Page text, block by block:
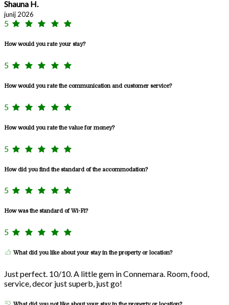
Shauna H.
junij 2026
5
How would you rate your stay?
5
How would you rate the communication and customer service?
5
How would you rate the value for money?
5
How did you find the standard of the accommodation?
5
How was the standard of Wi-Fi?
5
What did you like about your stay in the property or location?
Just perfect. 10/10. A little gem in Connemara. Room, food,
service, decor just superb, just go!